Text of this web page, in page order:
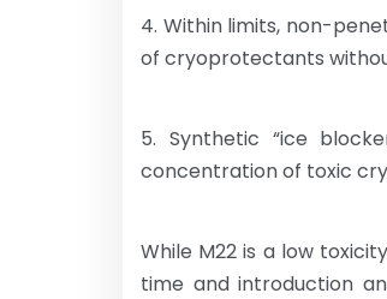
4. Within limits, non-
of cryoprotectants
5. Synthetic “ice
concentration of toxic
While M22 is a low
time and introduction